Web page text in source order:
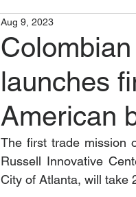
launches
American
Aug 9, 2023
The first trade mission
Russell Innovative
City of Atlanta, will take